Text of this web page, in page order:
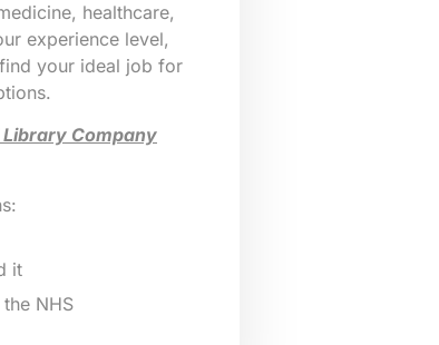
healthcare,
experience level,
your ideal job for
Library Company
it
NHS